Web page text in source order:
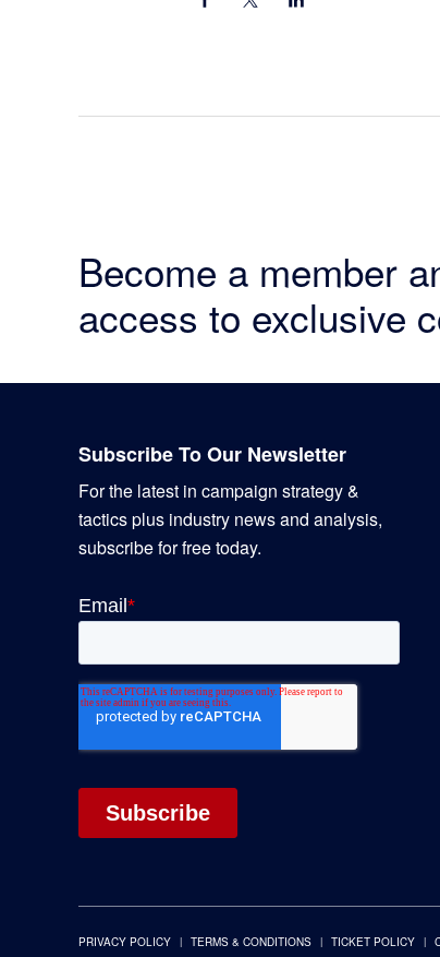
Become a member
access to exclusive
Subscribe To Our Newsletter
For the latest in campaign strategy &
tactics plus industry news and analysis,
subscribe for free today.
PRIVACY POLICY TERMS & CONDITIONS TICKET POLICY